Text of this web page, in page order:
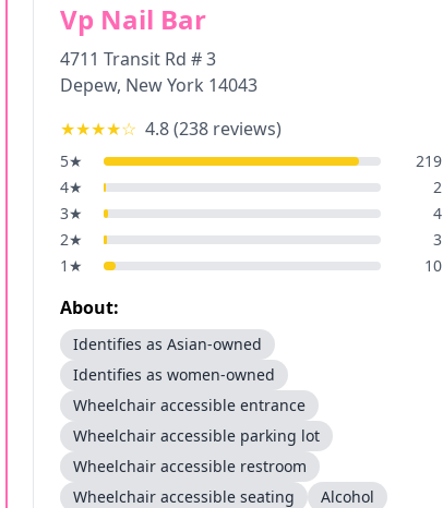
Vp Nail Bar
4711 Transit Rd # 3
Depew, New York 14043
★★★★☆ 4.8(238 reviews)
5★
219
4★
2
3★
4
2★
3
1 ★ 10
About:
Identifies as Asian-owned
Identifies as women-owned
Wheelchair accessible entrance
Wheelchair accessible parking lot
Wheelchair accessible restroom
Wheelchair accessible seating
Alcohol